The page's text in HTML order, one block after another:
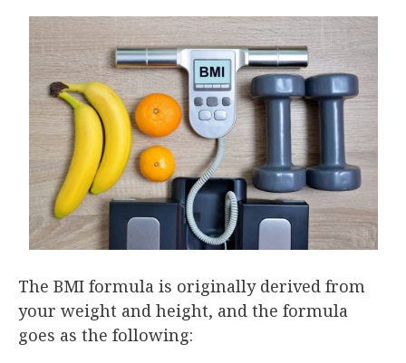
The BMI formula is originally derived from
your weight and height, and the formula
goes as the following: